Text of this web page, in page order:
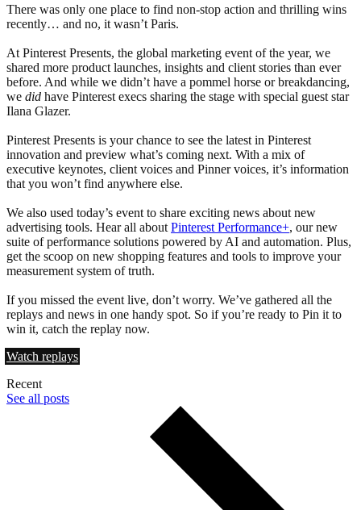
There was only one place to find non-stop action and thrilling wins
recently… and no, it wasn’t Paris.
At Pinterest Presents, the global marketing event of the year, we
shared more product launches, insights and client stories than ever
before. And while we didn’t have a pommel horse or breakdancing,
we did have Pinterest execs sharing the stage with special guest star
Ilana Glazer.
Pinterest Presents is your chance to see the latest in Pinterest
innovation and preview what’s coming next. With a mix of
executive keynotes, client voices and Pinner voices, it’s information
that you won’t find anywhere else.
We also used today’s event to share exciting news about new
advertising tools. Hear all about Pinterest Performance+, our new
suite of performance solutions powered by AI and automation. Plus,
get the scoop on new shopping features and tools to improve your
measurement system of truth.
If you missed the event live, don’t worry. We’ve gathered all the
replays and news in one handy spot. So if you’re ready to Pin it to
win it, catch the replay now.
Watch replays
Recent
See all posts